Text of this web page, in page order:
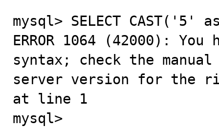
mysql> SELECT CAST('5'
ERROR 1064 (42000):
syntax; check the
server version for the
at line 1
mysql>